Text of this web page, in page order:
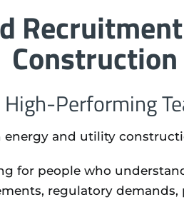
Performing
and utility
for people who
regulatory